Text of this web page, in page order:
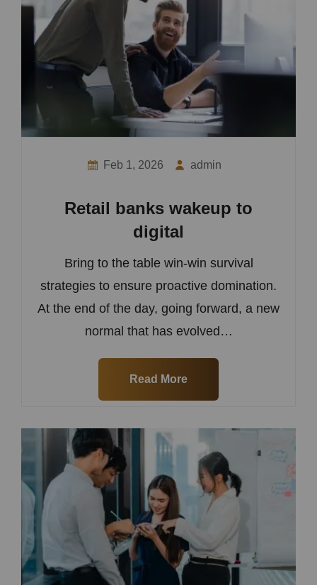
Feb 1, 2026 admin
Retail banks wakeup to
digital
Bring to the table win-win survival
strategies to ensure proactive domination.
At the end of the day, going forward, a new
normal that has evolved…
Read More